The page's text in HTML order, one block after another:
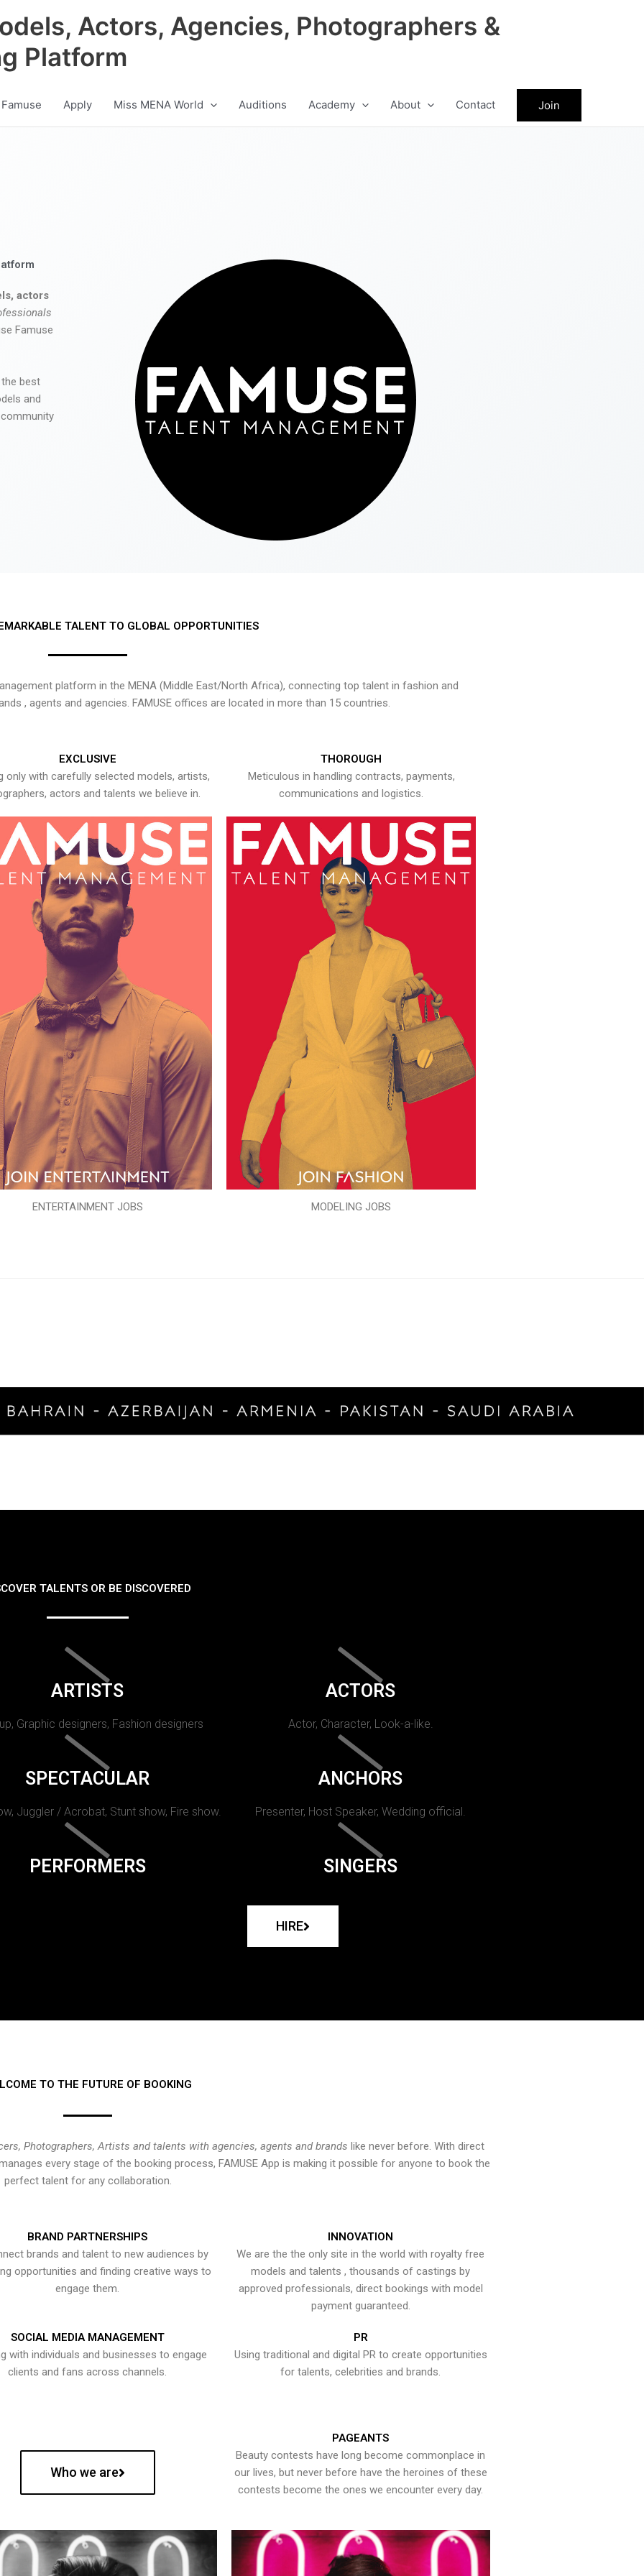
Actors, Agencies, Photographers &
Platform
Apply Miss MENA World Auditions Academy About Contact Join
actors
Famuse
best
and
TALENT TO GLOBAL OPPORTUNITIES
platform in the MENA (Middle East/North Africa), connecting top talent in fashion and
, agents and agencies. FAMUSE offices are located in more than 15 countries.
EXCLUSIVE
only with carefully selected models, artists,
actors and talents we believe in.
ENTERTAINMENT JOBS
THOROUGH
Meticulous in handling contracts, payments,
communications and logistics.
MODELING JOBS
TALENTS OR BE DISCOVERED
ARTISTS
Graphic designers, Fashion designers
ACTORS
Actor, Character, Look-a-like.
SPECTACULAR
Juggler / Acrobat, Stunt show, Fire show.
ANCHORS
Presenter, Host Speaker, Wedding official.
PERFORMERS SINGERS
HIRE
TO THE FUTURE OF BOOKING
Photographers, Artists and talents with agencies, agents and brands like never before. With direct
every stage of the booking process, FAMUSE App is making it possible for anyone to book the
perfect talent for any collaboration.
BRAND PARTNERSHIPS
brands and talent to new audiences by
opportunities and finding creative ways to
engage them.
INNOVATION
We are the the only site in the world with royalty free
models and talents , thousands of castings by
approved professionals, direct bookings with model
payment guaranteed.
SOCIAL MEDIA MANAGEMENT
with individuals and businesses to engage
clients and fans across channels.
PR
Using traditional and digital PR to create opportunities
for talents, celebrities and brands.
Who we are
PAGEANTS
Beauty contests have long become commonplace in
our lives, but never before have the heroines of these
contests become the ones we encounter every day.